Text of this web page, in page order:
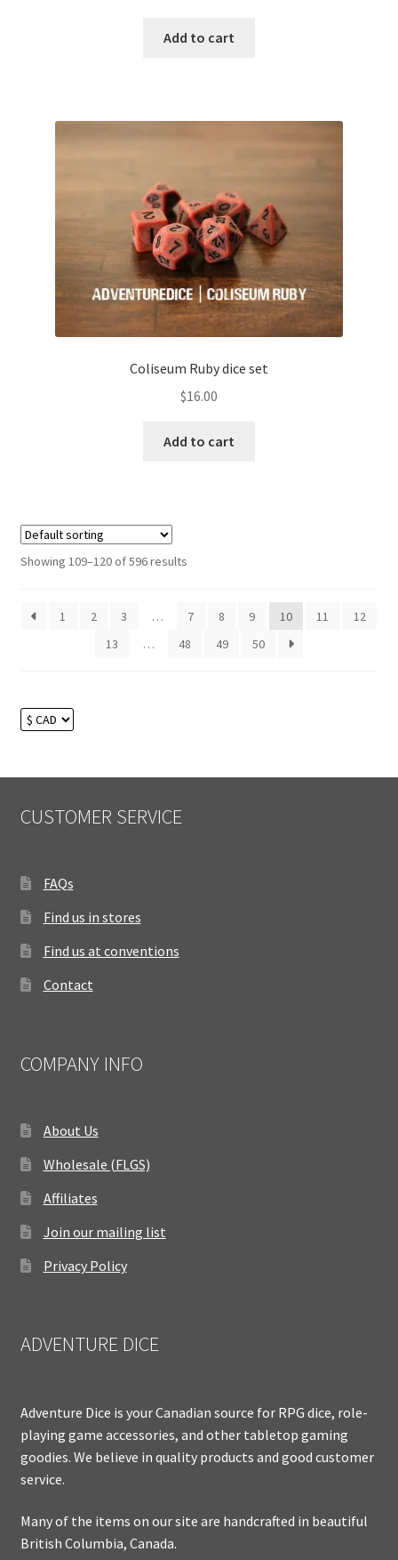
Add to cart
Coliseum Ruby dice set
$16.00
Add to cart
Showing 109–120 of 596 results
1 2 3 … 7 8 9 10 11
12
13
… 48 49 50
CUSTOMER SERVICE
FAQs
Find us in stores
Find us at conventions
Contact
COMPANY INFO
About Us
Wholesale (FLGS)
Affiliates
Join our mailing list
Privacy Policy
ADVENTURE DICE
Adventure Dice is your Canadian source for RPG dice, role-
playing game accessories, and other tabletop gaming
goodies. We believe in quality products and good customer
service.
Many of the items on our site are handcrafted in beautiful
British Columbia, Canada.